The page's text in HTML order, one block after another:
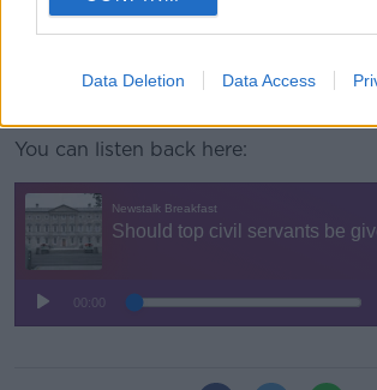
Data Deletion Data Access
pay increase."
these pay increases are the last group
You can listen back here: